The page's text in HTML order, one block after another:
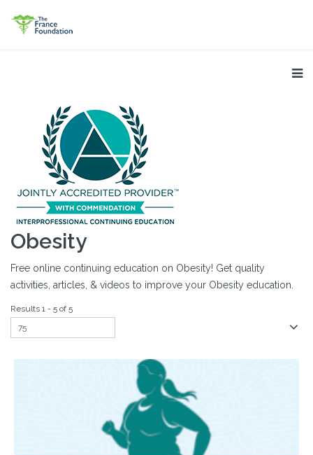
Obesity
Free online continuing education on Obesity! Get quality
activities, articles, & videos to improve your Obesity education.
Results 1 - 5 of 5